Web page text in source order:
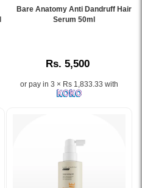
Caption:
Bare Anatomy Anti Dandruff Hair
Serum 50ml
Rs. 5,500
or pay in 3 × Rs 1,833.33 with